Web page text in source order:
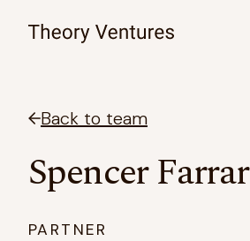
Back to team
Spencer Farrar
PARTNER